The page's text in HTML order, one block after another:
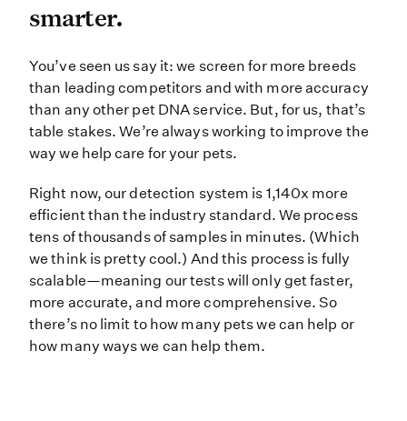
smarter.
You’ve seen us say it: we screen
You’ve seen us say it: we screen for more breeds
than leading competitors and with more accuracy
than any other pet DNA service. But, for us, that’s
table stakes. We’re always working to improve the
way we help care for your pets.
Right now, our detection system is 1,140x more
efficient than the industry standard. We process
tens of thousands of samples in minutes. (Which
we think is pretty cool.) And this process is fully
scalable—meaning our tests will only get faster,
more accurate, and more comprehensive. So
there’s no limit to how many pets we can help or
how many ways we can help them.